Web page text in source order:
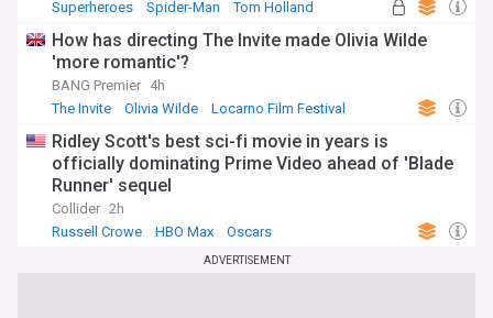
Superheroes Spider-Man Tom Holland
How has directing The Invite made Olivia Wilde
'more romantic'?
BANG Premier 4h
The Invite
Olivia Wilde Locarno Film Festival
Ridley Scott's best sci-fi movie in years is
officially dominating Prime Video ahead of 'Blade
Runner' sequel
Collider 2h
Russell Crowe
HBO Max Oscars
ADVERTISEMENT